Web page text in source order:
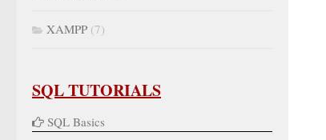
XAMPP (7)
SQL TUTORIALS
SQL Basics